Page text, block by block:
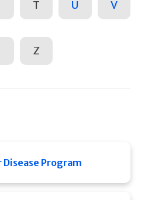
T U V
Z
Disease Program